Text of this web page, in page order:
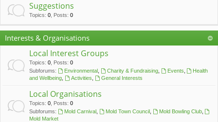
Suggestions
Topics: 0 Posts: 0
Interests & Organisations
Local Interest Groups
Topics: 0 Posts: 0
Subforums:
Environmental, Charity & Fundraising, Events
Health
and Wellbeing
Activities General Interests
Local Organisations
Topics: 0 Posts: 0
Subforums:
Mold Carnival, Mold Town Council, Mold Bowling Club,
Mold Market